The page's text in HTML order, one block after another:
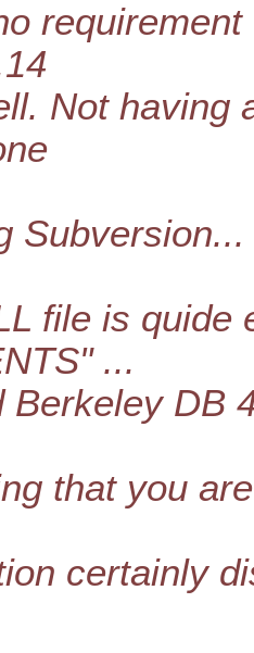
Not having
Subversion...
file is
...
Berkeley DB
that you
certainly